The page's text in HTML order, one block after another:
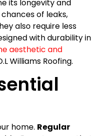
its longevity and
of leaks,
also require less
with durability in
aesthetic and
Williams Roofing.
home. Regular